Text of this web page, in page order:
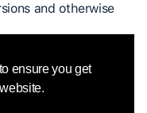
ensure you get
and otherwise